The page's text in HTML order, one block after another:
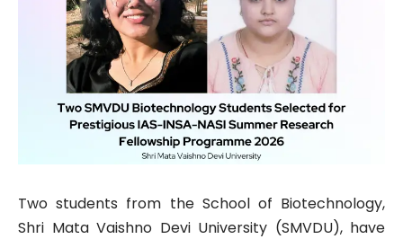
Two students from the School of Biotechnology,
Shri Mata Vaishno Devi University (SMVDU), have